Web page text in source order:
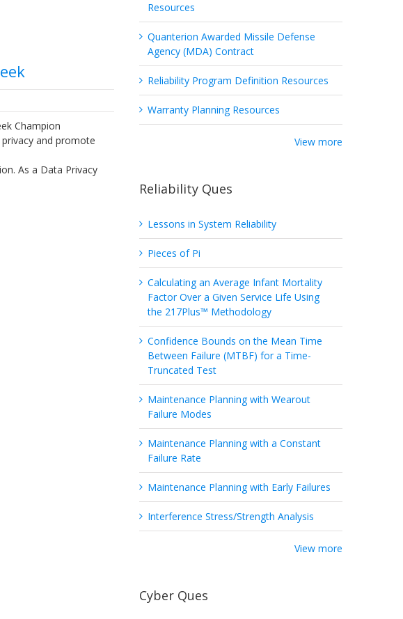
Champion
and promote
As a Data Privacy
Resources
Quanterion Awarded Missile Defense
Agency (MDA) Contract
Reliability Program Definition Resources
Warranty Planning Resources
View more
Reliability Ques
Lessons in System Reliability
Pieces of Pi
Calculating an Average Infant Mortality
Factor Over a Given Service Life Using
the 217Plus™ Methodology
Confidence Bounds on the Mean Time
Between Failure (MTBF) for a Time-
Truncated Test
Maintenance Planning with Wearout
Failure Modes
Maintenance Planning with a Constant
Failure Rate
Maintenance Planning with Early Failures
Interference Stress/Strength Analysis
View more
Cyber Ques